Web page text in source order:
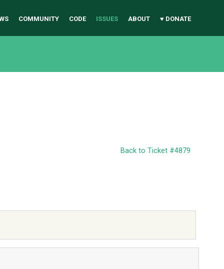
COMMUNITY CODE ISSUES ABOUT ♥ DONATE
Back to Ticket #4879